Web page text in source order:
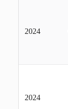
2024
2024